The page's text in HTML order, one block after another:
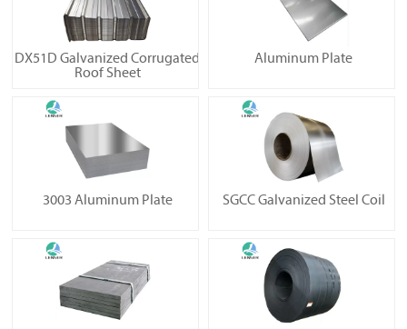
DX51D Galvanized Corrugated
Roof Sheet
Aluminum Plate
3003 Aluminum Plate SGCC Galvanized Steel Coil